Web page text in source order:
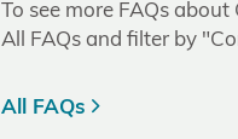
To see more FAQs
All FAQs and filter by
All FAQs